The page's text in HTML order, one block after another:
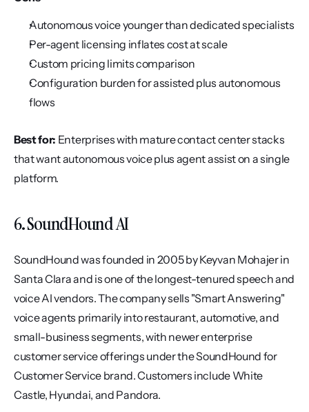
Autonomous voice younger than dedicated specialists
Per-agent licensing inflates cost at scale
Custom pricing limits comparison
Configuration burden for assisted plus autonomous
flows
Best for: Enterprises with mature contact center stacks
that want autonomous voice plus agent assist on a single
platform.
6. SoundHound AI
SoundHound was founded in 2005 by Keyvan Mohajer in
Santa Clara and is one of the longest-tenured speech and
voice AI vendors. The company sells "Smart Answering"
voice agents primarily into restaurant, automotive, and
small-business segments, with newer enterprise
customer service offerings under the SoundHound for
Customer Service brand. Customers include White
Castle, Hyundai, and Pandora.